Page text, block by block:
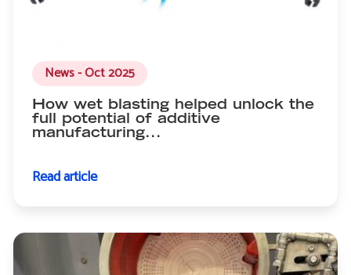
News - Oct 2025
How wet blasting helped unlock the
full potential of additive
manufacturing...
Read article